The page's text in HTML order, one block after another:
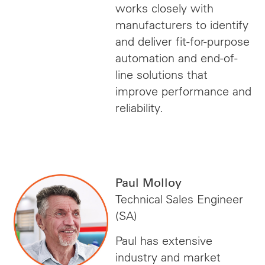
works closely with
manufacturers to identify
and deliver fit-for-purpose
automation and end-of-
line solutions that
improve performance and
reliability.
Paul Molloy
Technical Sales Engineer
(SA)
Paul has extensive
industry and market